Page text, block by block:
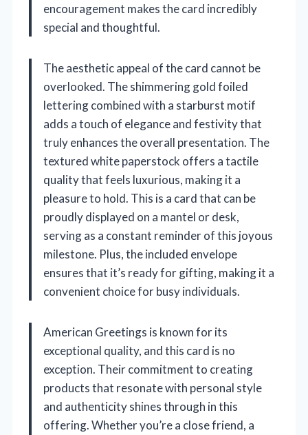
encouragement makes the card incredibly
special and thoughtful.
The aesthetic appeal of the card cannot be
overlooked. The shimmering gold foiled
lettering combined with a starburst motif
adds a touch of elegance and festivity that
truly enhances the overall presentation. The
textured white paperstock offers a tactile
quality that feels luxurious, making it a
pleasure to hold. This is a card that can be
proudly displayed on a mantel or desk,
serving as a constant reminder of this joyous
milestone. Plus, the included envelope
ensures that it’s ready for gifting, making it a
convenient choice for busy individuals.
American Greetings is known for its
exceptional quality, and this card is no
exception. Their commitment to creating
products that resonate with personal style
and authenticity shines through in this
offering. Whether you’re a close friend, a